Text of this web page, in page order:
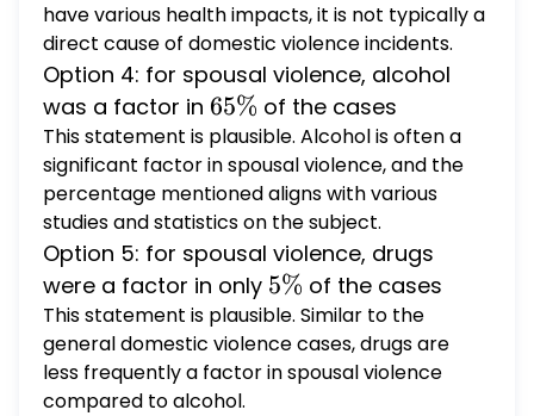
have various health impacts, it is not typically a
direct cause of domestic violence incidents.
Option 4: for spousal violence, alcohol
was a factor in 65
\%
65% of the cases
This statement is plausible. Alcohol is often a
significant factor in spousal violence, and the
percentage mentioned aligns with various
studies and statistics on the subject.
Option 5: for spousal violence, drugs
were a factor in only 5
\%
5% of the cases
This statement is plausible. Similar to the
general domestic violence cases, drugs are
less frequently a factor in spousal violence
compared to alcohol.